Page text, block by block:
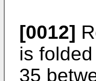
[0012]
is
35